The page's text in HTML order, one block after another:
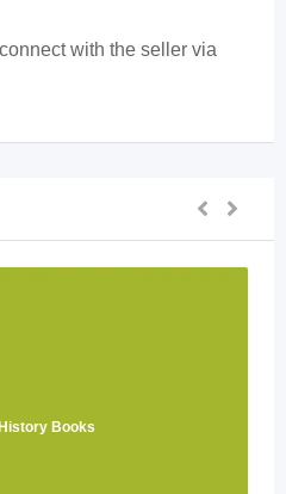
with the seller via
Books